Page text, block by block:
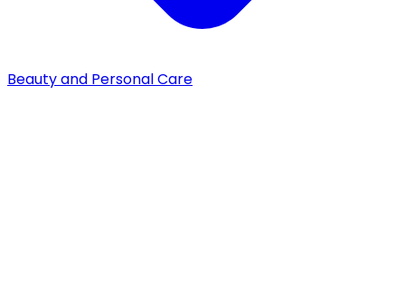
Beauty and Personal Care